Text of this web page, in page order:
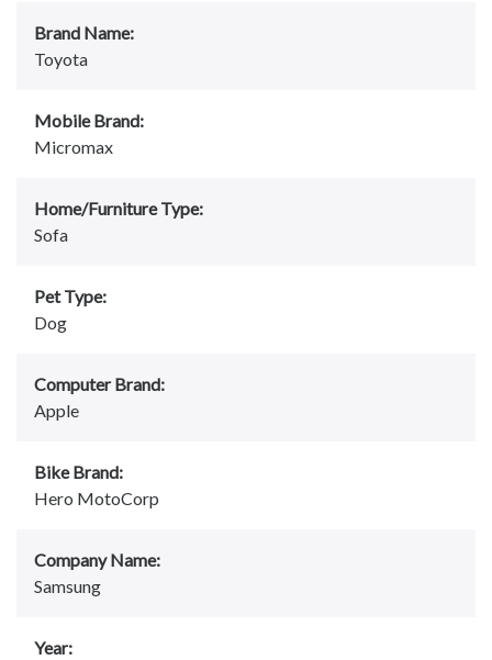
Brand Name:
Toyota
Mobile Brand:
Micromax
Home/Furniture Type:
Sofa
Pet Type:
Dog
Computer Brand:
Apple
Bike Brand:
Hero MotoCorp
Company Name:
Samsung
Year: